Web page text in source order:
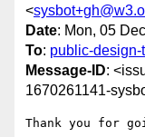
<
Date: Mon, 05
To: public-
Message-ID:
1670261141-
Thank you for